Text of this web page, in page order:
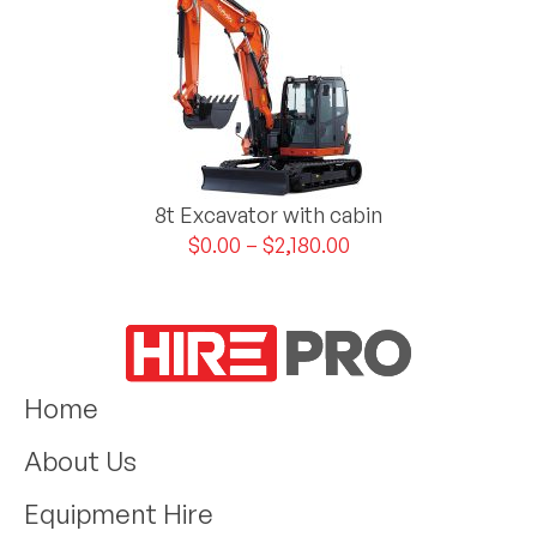
8t Excavator with cabin
$0.00 – $2,180.00
Home
About Us
Equipment Hire